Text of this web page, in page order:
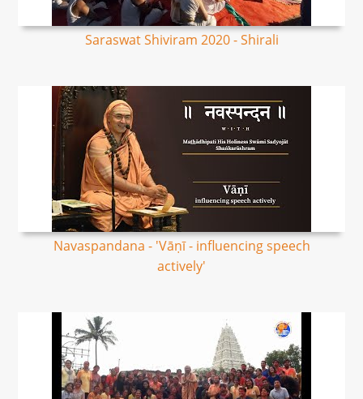
Saraswat Shiviram 2020 - Shirali
Navaspandana - 'Vāṇī - influencing speech
actively'